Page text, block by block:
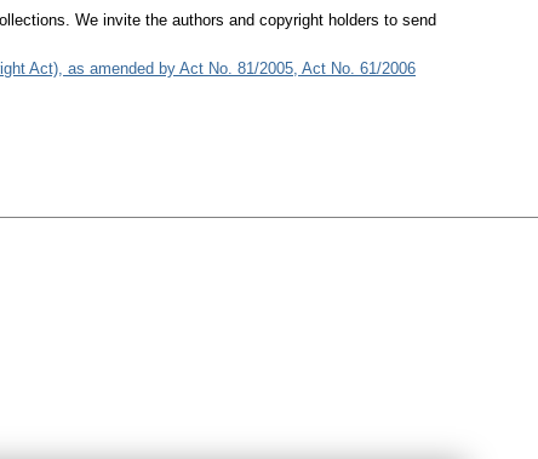
We invite the authors and copyright holders to send
Act), as amended by Act No. 81/2005, Act No. 61/2006